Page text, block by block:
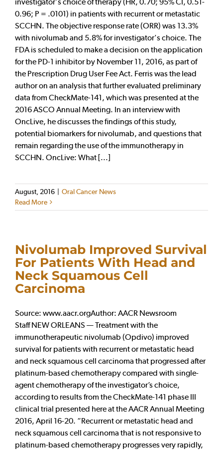
0.96; P = .0101) in patients with recurrent or metastatic
SCCHN. The objective response rate (ORR) was 13.3%
with nivolumab and 5.8% for investigator's choice. The
FDA is scheduled to make a decision on the application
for the PD-1 inhibitor by November 11, 2016, as part of
the Prescription Drug User Fee Act. Ferris was the lead
author on an analysis that further evaluated preliminary
data from CheckMate-141, which was presented at the
2016 ASCO Annual Meeting. In an interview with
OncLive, he discusses the findings of this study,
potential biomarkers for nivolumab, and questions that
remain regarding the use of the immunotherapy in
SCCHN. OncLive: What [...]
August, 2016 | Oral Cancer News
Read More
Nivolumab Improved Survival
For Patients With Head and
Neck Squamous Cell
Carcinoma
Source: www.aacr.orgAuthor: AACR Newsroom
Staff NEW ORLEANS — Treatment with the
immunotherapeutic nivolumab (Opdivo) improved
survival for patients with recurrent or metastatic head
and neck squamous cell carcinoma that progressed after
platinum-based chemotherapy compared with single-
agent chemotherapy of the investigator’s choice,
according to results from the CheckMate-141 phase III
clinical trial presented here at the AACR Annual Meeting
2016, April 16-20. “Recurrent or metastatic head and
neck squamous cell carcinoma that is not responsive to
platinum-based chemotherapy progresses very rapidly,